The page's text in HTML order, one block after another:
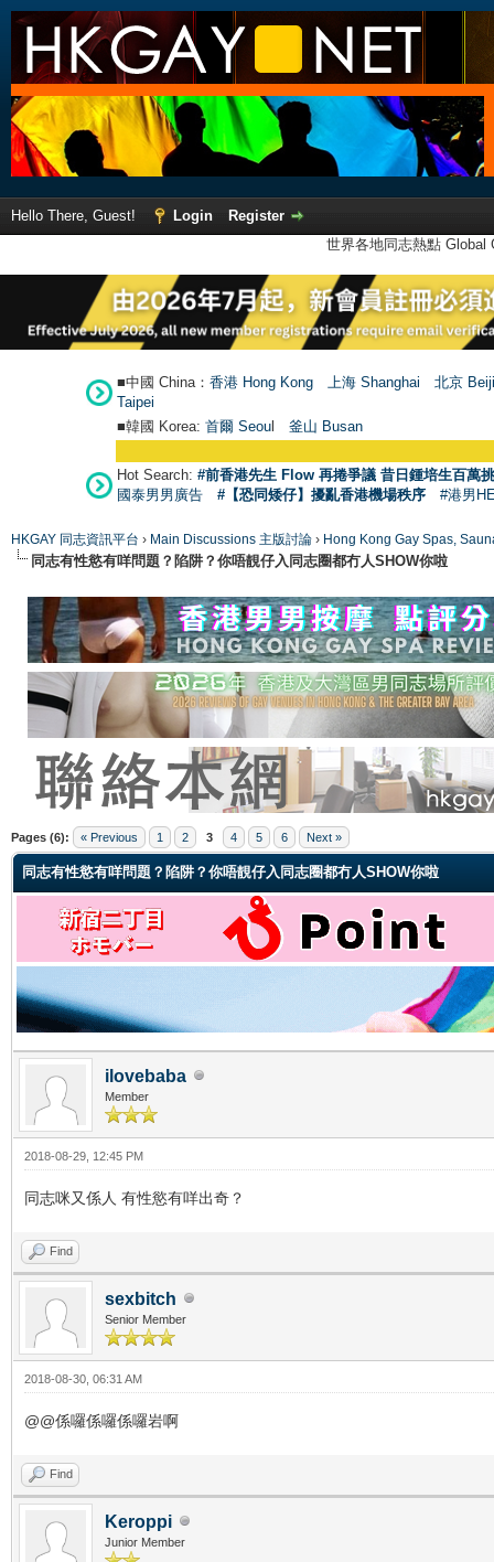
Hello There, Guest! Login
Register
世界各地同志熱點
■中國 China： 香港 Hong Kong 上海 Shanghai
北京
Taipei
■韓國 Korea: 首爾 Seoul 釜山 Busan
Hot Search: #前香港先生 Flow 再捲爭議 昔日鍾培生百萬
國泰男男廣告
#【恐同矮仔】擾亂香港機場秩序 #港男
HKGAY 同志資訊平台 › Main Discussions 主版討論 › Hong Kong Gay Spas,
同志有性慾有咩問題？陷阱？你唔靚仔入同志圈都冇人SHOW你啦
Pages (6): « Previous 1 2 3 4 5 6 Next »
同志有性慾有咩問題？陷阱？你唔靚仔入同志圈都冇人SHOW你啦
ilovebaba
Member
2018-08-29, 12:45 PM
同志咪又係人 有性慾有咩出奇？
Find
sexbitch
Senior Member
2018-08-30, 06:31 AM
@@係囉係囉係囉岩啊
Find
Keroppi
Junior Member